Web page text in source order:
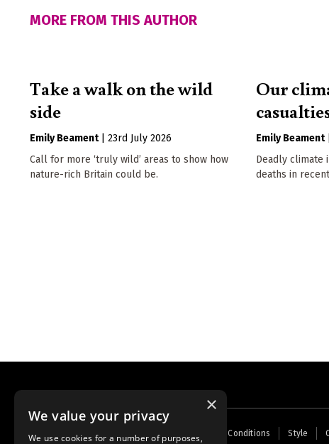
MORE FROM THIS AUTHOR
Take a walk on the wild
side
Emily Beament
23rd July 2026
Call for more ‘truly wild’ areas to show how
nature-rich Britain could be.
Our
Emily Beament
Deadly climate
deaths in
Home Contact Us About Us Terms and Conditions Style
×
We value your privacy
We use cookies for a number of purposes,